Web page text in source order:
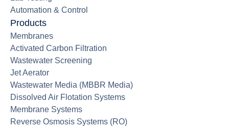
Automation & Control
Products
Membranes
Activated Carbon Filtration
Wastewater Screening
Jet Aerator
Wastewater Media (MBBR Media)
Dissolved Air Flotation Systems
Membrane Systems
Reverse Osmosis Systems (RO)